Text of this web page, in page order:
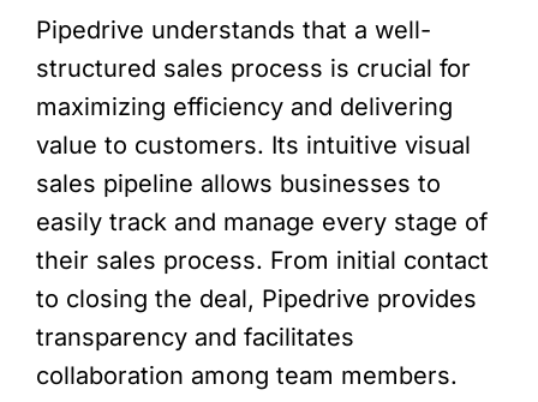
Pipedrive understands that a well-
structured sales process is crucial for
maximizing efficiency and delivering
value to customers. Its intuitive visual
sales pipeline allows businesses to
easily track and manage every stage of
their sales process. From initial contact
to closing the deal, Pipedrive provides
transparency and facilitates
collaboration among team members.